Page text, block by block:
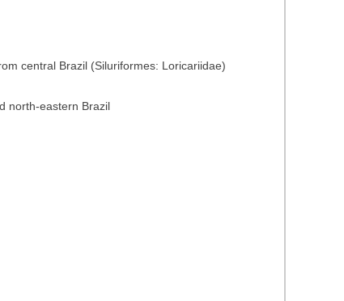
central Brazil (Siluriformes: Loricariidae)
north-eastern Brazil